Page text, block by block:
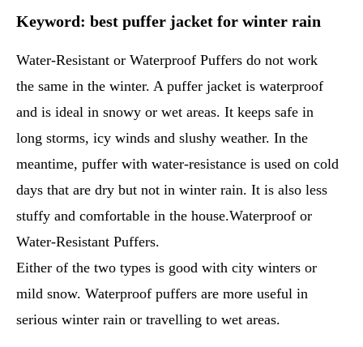
Keyword: best puffer jacket for winter rain
Water-Resistant or Waterproof Puffers do not work
the same in the winter. A puffer jacket is waterproof
and is ideal in snowy or wet areas. It keeps safe in
long storms, icy winds and slushy weather. In the
meantime, puffer with water-resistance is used on cold
days that are dry but not in winter rain. It is also less
stuffy and comfortable in the house.Waterproof or
Water-Resistant Puffers.
Either of the two types is good with city winters or
mild snow. Waterproof puffers are more useful in
serious winter rain or travelling to wet areas.